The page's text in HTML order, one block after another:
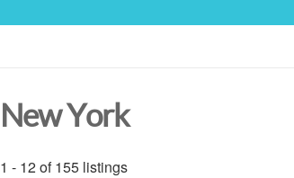
New York
1 - 12 of 155 listings